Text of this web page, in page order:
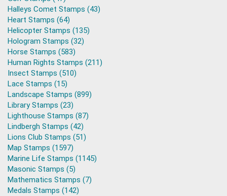
Halleys Comet Stamps (43)
Heart Stamps (64)
Helicopter Stamps (135)
Hologram Stamps (32)
Horse Stamps (583)
Human Rights Stamps (211)
Insect Stamps (510)
Lace Stamps (15)
Landscape Stamps (899)
Library Stamps (23)
Lighthouse Stamps (87)
Lindbergh Stamps (42)
Lions Club Stamps (51)
Map Stamps (1597)
Marine Life Stamps (1145)
Masonic Stamps (5)
Mathematics Stamps (7)
Medals Stamps (142)